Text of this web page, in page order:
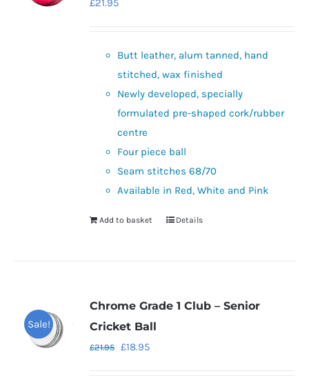
£21.95
Butt leather, alum tanned, hand
stitched, wax finished
Newly developed, specially
formulated pre-shaped cork/rubber
centre
Four piece ball
Seam stitches 68/70
Available in Red, White and Pink
Add to basket Details
Sale!
Chrome Grade 1 Club – Senior
Cricket Ball
£21.95 Original
£18.95Current